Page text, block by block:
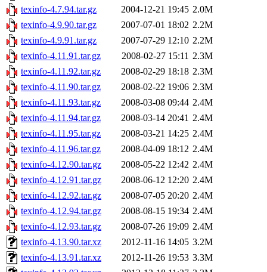
texinfo-4.7.94.tar.gz
2004-12-21 19:45 2.0M
texinfo-4.9.90.tar.gz
2007-07-01 18:02 2.2M
texinfo-4.9.91.tar.gz
2007-07-29 12:10 2.2M
texinfo-4.11.91.tar.gz
2008-02-27 15:11 2.3M
texinfo-4.11.92.tar.gz
2008-02-29 18:18 2.3M
texinfo-4.11.90.tar.gz
2008-02-22 19:06 2.3M
texinfo-4.11.93.tar.gz
2008-03-08 09:44 2.4M
texinfo-4.11.94.tar.gz
2008-03-14 20:41 2.4M
texinfo-4.11.95.tar.gz
2008-03-21 14:25 2.4M
texinfo-4.11.96.tar.gz
2008-04-09 18:12 2.4M
texinfo-4.12.90.tar.gz
2008-05-22 12:42 2.4M
texinfo-4.12.91.tar.gz
2008-06-12 12:20 2.4M
texinfo-4.12.92.tar.gz
2008-07-05 20:20 2.4M
texinfo-4.12.94.tar.gz
2008-08-15 19:34 2.4M
texinfo-4.12.93.tar.gz
2008-07-26 19:09 2.4M
texinfo-4.13.90.tar.xz
2012-11-16 14:05 3.2M
texinfo-4.13.91.tar.xz
2012-11-26 19:53 3.3M